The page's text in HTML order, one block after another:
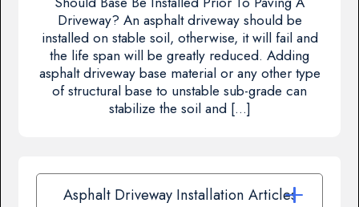
Driveway? An asphalt driveway should be
installed on stable soil, otherwise, it will fail and
the life span will be greatly reduced. Adding
asphalt driveway base material or any other type
of structural base to unstable sub-grade can
stabilize the soil and […]
Asphalt Driveway Installation Articles